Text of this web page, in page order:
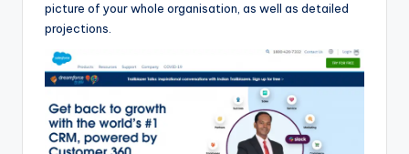
U
picture of your whole organisation, as well as detailed
projections.